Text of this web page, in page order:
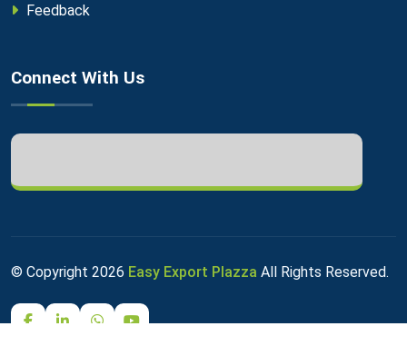
Feedback
Connect With Us
© Copyright 2026 Easy Export Plazza All Rights Reserved.